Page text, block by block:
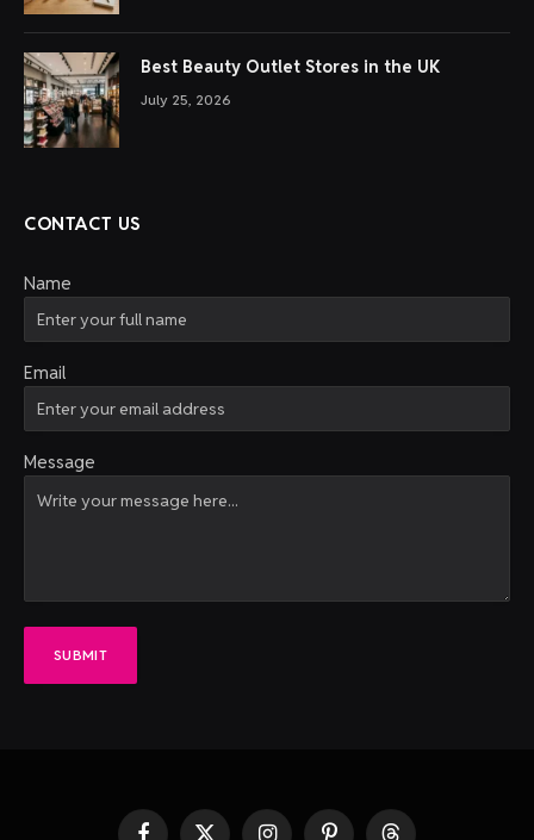
Best Beauty Outlet Stores in the UK
July 25, 2026
CONTACT US
Name
Email
Message
SUBMIT